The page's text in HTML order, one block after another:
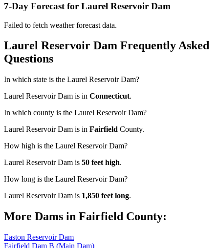
7-Day Forecast for Laurel Reservoir Dam
Failed to fetch weather forecast data.
Laurel Reservoir Dam Frequently Asked
Questions
In which state is the Laurel Reservoir Dam?
Laurel Reservoir Dam is in Connecticut.
In which county is the Laurel Reservoir Dam?
Laurel Reservoir Dam is in Fairfield County.
How high is the Laurel Reservoir Dam?
Laurel Reservoir Dam is 50 feet high.
How long is the Laurel Reservoir Dam?
Laurel Reservoir Dam is 1,850 feet long.
More Dams in Fairfield County:
Easton Reservoir Dam
Fairfield Dam B (Main Dam)